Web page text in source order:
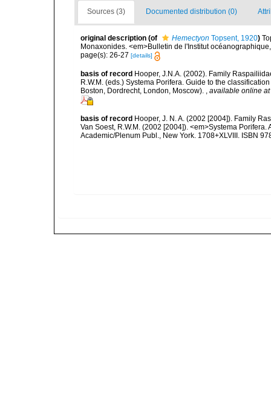
Sources (3) Documented distribution (0)
original description (of Hemectyon Topsent, 1920)
Monaxonides. <em>Bulletin de l'Institut
page(s): 26-27 [details]
basis of record Hooper, J.N.A. (2002). Family
R.W.M. (eds.) Systema Porifera. Guide to the
Boston, Dordrecht, London, Moscow).
available online at
basis of record Hooper, J. N. A. (2002 [2004]). Family
Van Soest, R.W.M. (2002 [2004]). <em>Systema
Academic/Plenum Publ., New York. 1708+XLVIII. ISBN